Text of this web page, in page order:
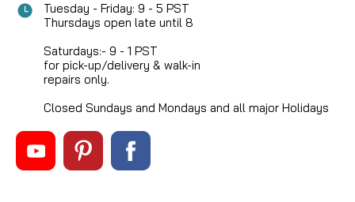
Tuesday - Friday: 9 - 5 PST
Thursdays open late until 8
Saturdays:- 9 - 1 PST
for pick-up/delivery & walk-in
repairs only.
Closed Sundays and Mondays and all major Holidays